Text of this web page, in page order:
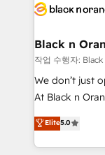
data hygiene,
a global
boutique firm.
but small enough to listen.
Website design Let’s turn your CRM into your growth
engine!
Black n
작업 수행자:
We don’t just
At Black n
Marketing with
BOOMS and
combination
Elite5.0